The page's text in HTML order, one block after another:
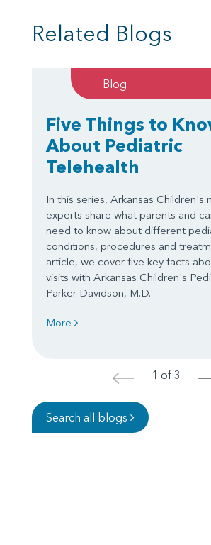
Related Blogs
Blog
Five Things to
About Pediatric
Telehealth
In this series, Arkansas Children's
experts share what parents and
need to know about different
conditions, procedures and
article, we cover five key facts
visits with Arkansas Children's
Parker Davidson, M.D.
More
< 1 of 3
Search all blogs